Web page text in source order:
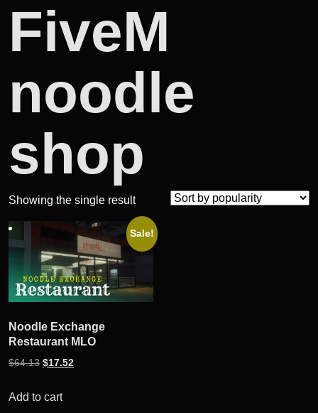
FiveM
noodle
shop
Showing the single result
Sale!
Noodle Exchange
Restaurant MLO
$64.13 Original
was:
$17.52Current
Add to cart